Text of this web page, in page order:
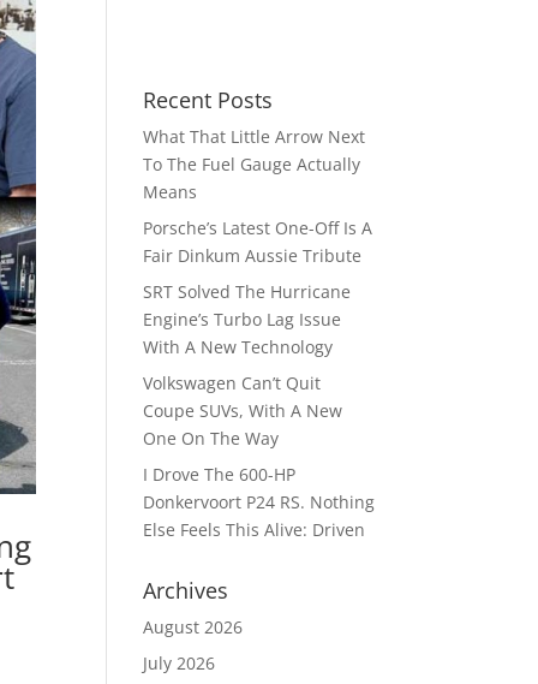
Recent Posts
What That Little Arrow Next
To The Fuel Gauge Actually
Means
Porsche’s Latest One-Off Is A
Fair Dinkum Aussie Tribute
SRT Solved The Hurricane
Engine’s Turbo Lag Issue
With A New Technology
Volkswagen Can’t Quit
Coupe SUVs, With A New
One On The Way
I Drove The 600-HP
Donkervoort P24 RS. Nothing
Else Feels This Alive: Driven
Archives
August 2026
July 2026